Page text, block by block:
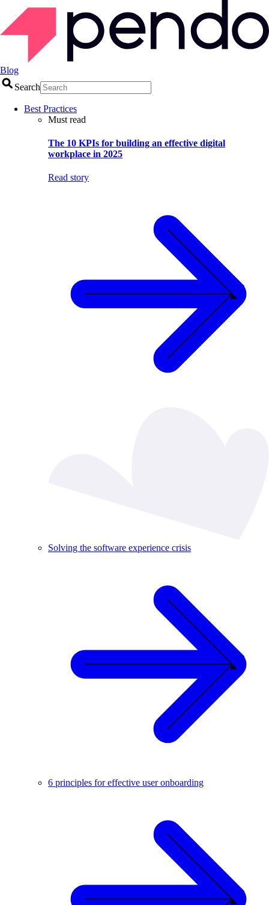
Blog
Search
Best Practices
Must read
The 10 KPIs for building an effective digital
workplace in 2025
Read story
Solving the software experience crisis
6 principles for effective user onboarding